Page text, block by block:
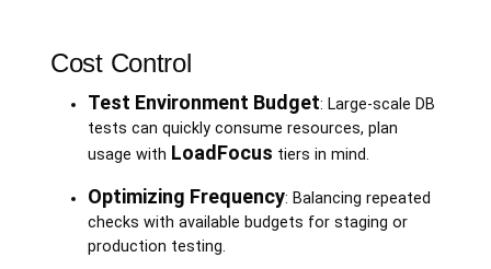
Cost Control
Test Environment Budget: Large-scale DB
tests can quickly consume resources, plan
usage with LoadFocus tiers in mind.
Optimizing Frequency: Balancing repeated
checks with available budgets for staging or
production testing.